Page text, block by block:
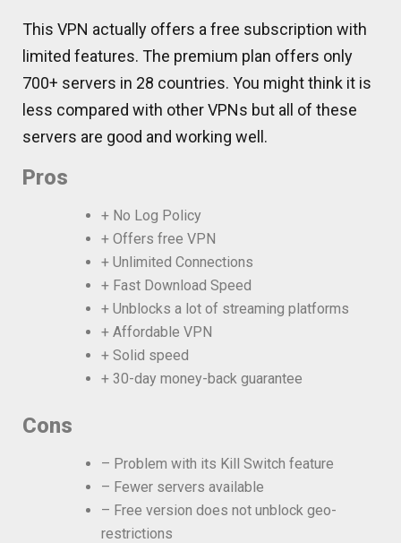
This VPN actually offers a free subscription with
limited features. The premium plan offers only
700+ servers in 28 countries. You might think it is
less compared with other VPNs but all of these
servers are good and working well.
Pros
+ No Log Policy
+ Offers free VPN
+ Unlimited Connections
+ Fast Download Speed
+ Unblocks a lot of streaming platforms
+ Affordable VPN
+ Solid speed
+ 30-day money-back guarantee
Cons
– Problem with its Kill Switch feature
– Fewer servers available
– Free version does not unblock geo-
restrictions